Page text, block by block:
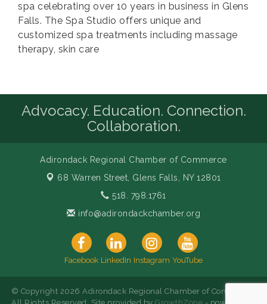
spa celebrating over 10 years in business in Glens
Falls. The Spa Studio offers unique and
customized spa treatments including massage
therapy, skin care
Advocacy. Education. Connection.
Collaboration.
Adirondack Regional Chamber of Commerce
68 Warren Street, Glens Falls, NY 12801
518. 798.1761
info@adirondackchamber.org
Facebook LinkedIn Instagram YouTube
© Copyright 2026 Adirondack Regional Chamber of Commerce.